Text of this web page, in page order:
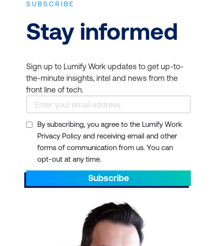
THE BEST IT TRAINING
DELIVERED WHEN AND
Bookmark this page to get news on
upcoming training courses. Get up to
speed on the latest start dates for virtual or
face-to-face instructor-led ICT training
from Lumify Work. Our typical course
duration is 1 to 3 days and starts at 9am
AEST/AEDT, ending by 5pm AEST/AEDT
daily.
Scroll through to find the right ICT training
with a schedule that suits your
requirements. You can pick out dates that
align with preparations for projects. You can
also plan ahead to sit through ICT training
SUBSCRIBE
Stay informed
Sign up to Lumify Work updates to get up-to-
the-minute insights, intel and news from the
front line of tech.
By subscribing, you agree to the Lumify Work
Privacy Policy and receiving email and other
forms of communication from us. You can
opt-out at any time.
Subscribe